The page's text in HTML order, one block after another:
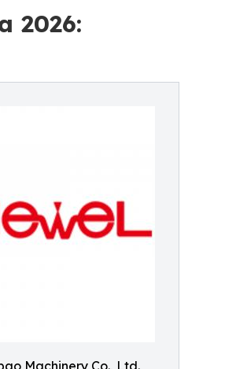
2026:
Machinery Co., Ltd.